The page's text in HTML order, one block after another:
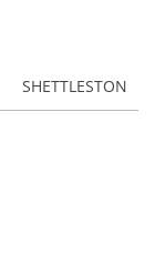
SHETTLESTON